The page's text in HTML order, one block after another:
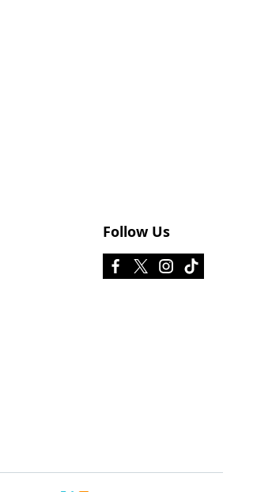
Follow Us